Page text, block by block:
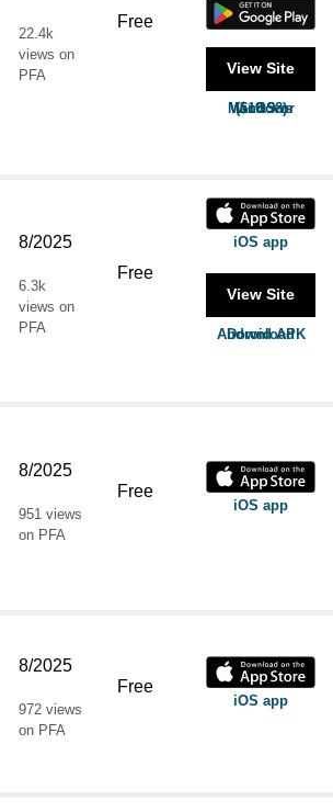
22.4k
views on
PFA
Free
View Site
MacOS or Windows ($19.98)
8/2025
6.3k
views on
PFA
Free
iOS app
View Site
Android APK Download
8/2025
951 views
on PFA
Free
iOS app
8/2025
972 views
on PFA
Free
iOS app